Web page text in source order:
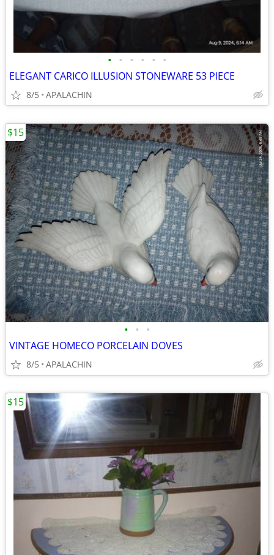
• • • • • •
ELEGANT CARICO ILLUSION STONEWARE 53 PIECE
8/5 APALACHIN
• • •
VINTAGE HOMECO PORCELAIN DOVES
8/5 APALACHIN
$15
$15